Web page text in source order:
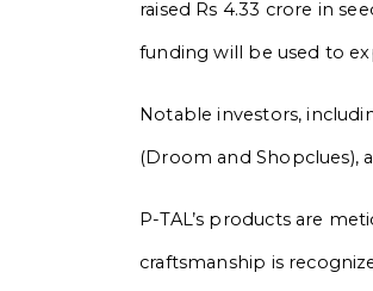
raised Rs 4.33 crore in
funding will be used to
Notable investors,
(Droom and Shopclues),
P-TAL’s products are
craftsmanship is